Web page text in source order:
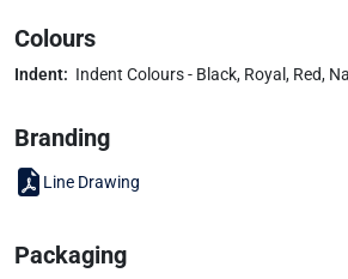
Colours
Indent: Indent Colours - Black, Royal, Red,
Branding
Line Drawing
Packaging